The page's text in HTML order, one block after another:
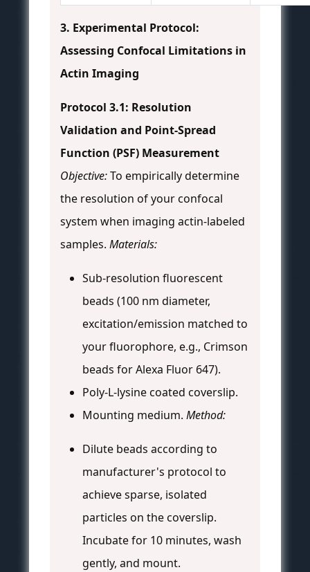
3. Experimental Protocol:
Assessing Confocal Limitations in
Actin Imaging
Protocol 3.1: Resolution
Validation and Point-Spread
Function (PSF) Measurement
Objective:To empirically determine
the resolution of your confocal
system when imaging actin-labeled
samples. Materials:
Sub-resolution fluorescent
beads (100 nm diameter,
excitation/emission matched to
your fluorophore, e.g., Crimson
beads for Alexa Fluor 647).
Poly-L-lysine coated coverslip.
Mounting medium. Method:
Dilute beads according to
manufacturer's protocol to
achieve sparse, isolated
particles on the coverslip.
Incubate for 10 minutes, wash
gently, and mount.